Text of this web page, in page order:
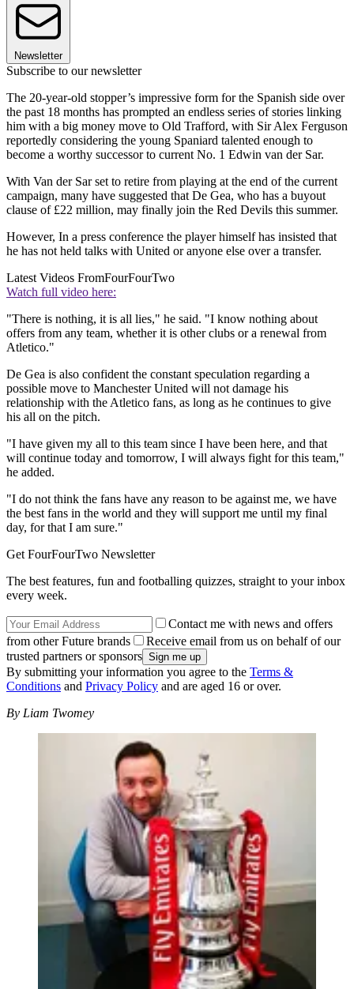
Newsletter
Subscribe to our newsletter
The 20-year-old stopper’s impressive form for the Spanish side over
the past 18 months has prompted an endless series of stories linking
him with a big money move to Old Trafford, with Sir Alex Ferguson
reportedly considering the young Spaniard talented enough to
become a worthy successor to current No. 1 Edwin van der Sar.
With Van der Sar set to retire from playing at the end of the current
campaign, many have suggested that De Gea, who has a buyout
clause of £22 million, may finally join the Red Devils this summer.
However, In a press conference the player himself has insisted that
he has not held talks with United or anyone else over a transfer.
Latest Videos FromFourFourTwo
Watch full video here:
"There is nothing, it is all lies," he said. "I know nothing about
offers from any team, whether it is other clubs or a renewal from
Atletico."
De Gea is also confident the constant speculation regarding a
possible move to Manchester United will not damage his
relationship with the Atletico fans, as long as he continues to give
his all on the pitch.
"I have given my all to this team since I have been here, and that
will continue today and tomorrow, I will always fight for this team,"
he added.
"I do not think the fans have any reason to be against me, we have
the best fans in the world and they will support me until my final
day, for that I am sure."
Get FourFourTwo Newsletter
The best features, fun and footballing quizzes, straight to your inbox
every week.
Contact me with news and offers
from other Future brands
Receive email from us on behalf of our
trusted partners or sponsors
By submitting your information you agree to the Terms &
Conditions and Privacy Policy and are aged 16 or over.
By Liam Twomey